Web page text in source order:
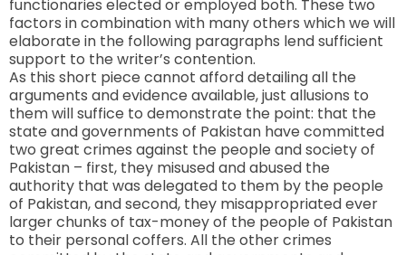
functionaries elected or employed both. These two
factors in combination with many others which we will
elaborate in the following paragraphs lend sufficient
support to the writer’s contention.
As this short piece cannot afford detailing all the
arguments and evidence available, just allusions to
them will suffice to demonstrate the point: that the
state and governments of Pakistan have committed
two great crimes against the people and society of
Pakistan – first, they misused and abused the
authority that was delegated to them by the people
of Pakistan, and second, they misappropriated ever
larger chunks of tax-money of the people of Pakistan
to their personal coffers. All the other crimes